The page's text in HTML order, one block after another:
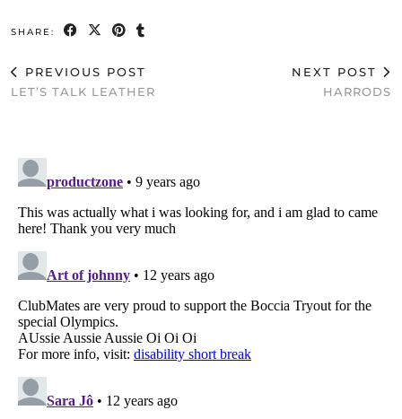
SHARE:
PREVIOUS POST
LET’S TALK LEATHER
NEXT POST
HARRODS